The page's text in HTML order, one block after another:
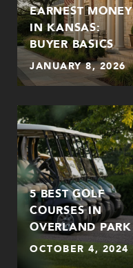
EARNEST MONEY
IN KANSAS:
BUYER BASICS
JANUARY 8, 2026
5 BEST GOLF
COURSES IN
OVERLAND PARK
OCTOBER 4, 2024